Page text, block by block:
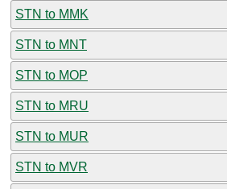
STN to MMK
STN to MNT
STN to MOP
STN to MRU
STN to MUR
STN to MVR